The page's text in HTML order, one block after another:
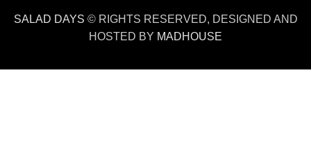
SALAD DAYS © RIGHTS RESERVED, DESIGNED AND
HOSTED BY MADHOUSE